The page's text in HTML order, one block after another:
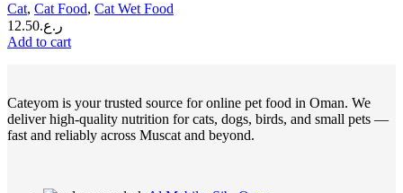
Cat, Cat Food, Cat Wet Food
ر.ع.12.50
Add to cart
Cateyom is your trusted source for online pet food in Oman. We
deliver high-quality nutrition for cats, dogs, birds, and small pets —
fast and reliably across Muscat and beyond.